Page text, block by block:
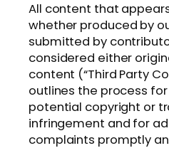
All content that
whether produced by
submitted by
considered either
content (“Third Party
outlines the process
potential copyright or
infringement and for
complaints promptly